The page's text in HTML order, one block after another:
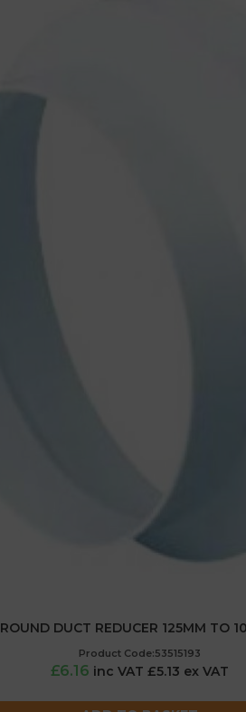
ROUND DUCT REDUCER 125MM TO
Product Code:53515193
£6.16 inc VAT £5.13 ex VAT